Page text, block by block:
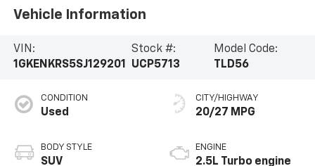
Vehicle Information
VIN:
1GKENKRS5SJ129201
Stock #:
UCP5713
Model Code:
TLD56
CONDITION
Used
BODY STYLE
SUV
CITY/HIGHWAY
20/27 MPG
ENGINE
2.5L Turbo engine